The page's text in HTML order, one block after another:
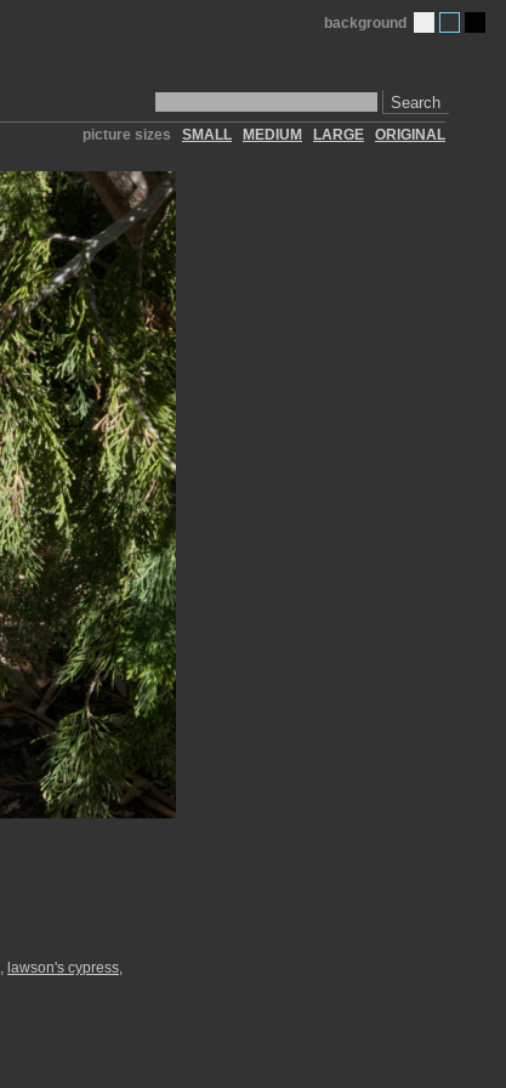
Search
background
picture sizes SMALL MEDIUM LARGE ORIGINAL
, lawson's cypress,